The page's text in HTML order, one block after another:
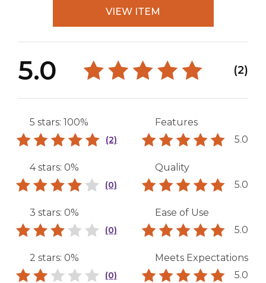
VIEW ITEM
5.0 (2)
5 stars: 100%
(2)
4 stars: 0%
(0)
3 stars: 0%
(0)
2 stars: 0%
(0)
Features
5.0
Quality
5.0
Ease of Use
5.0
Meets Expectations
5.0